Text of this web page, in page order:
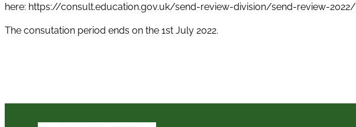
here: https://consult.education.gov.uk/send-review-division/send-review-2022/
The consutation period ends on the 1st July 2022.